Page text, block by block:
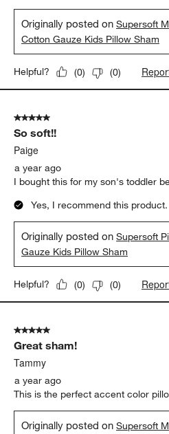
Originally posted onSupersoft
Cotton Gauze Kids Pillow Sham
Helpful? (0) (0)
5 out of 5 stars.
So soft!!
Paige
a year ago
I bought this for my son's toddler
Yes, I recommend this product.
Originally posted onSupersoft
Gauze Kids Pillow Sham
Helpful? (0) (0)
5 out of 5 stars.
Great sham!
Tammy
a year ago
This is the perfect accent color
Originally posted onSupersoft